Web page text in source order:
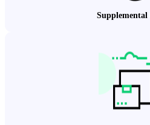
Supplemental